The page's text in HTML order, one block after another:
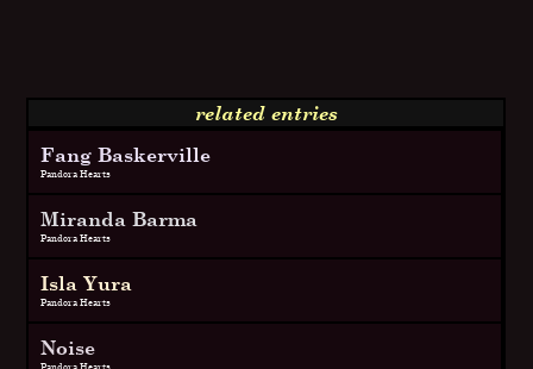
related entries
Fang Baskerville
Pandora Hearts
Miranda Barma
Pandora Hearts
Isla Yura
Pandora Hearts
Noise